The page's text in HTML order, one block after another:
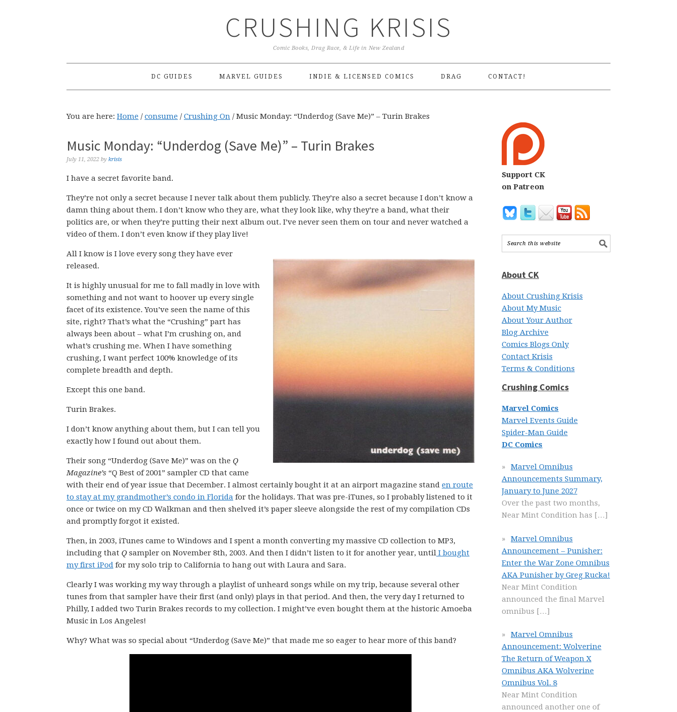
CRUSHING KRISIS
Comic Books, Drag Race, & Life in New Zealand
DC GUIDES MARVEL GUIDES INDIE & LICENSED COMICS DRAG CONTACT!
You are here: Home / consume / Crushing On /Music Monday: “Underdog (Save Me)” – Turin Brakes
Music Monday: “Underdog (Save Me)” – Turin Brakes
July 11, 2022 by krisis
I have a secret favorite band.
They’re not only a secret because I never talk about them publicly. They’re also a secret because I don’t know a
damn thing about them. I don’t know who they are, what they look like, why they’re a band, what their
politics are, or when they’re putting their next album out. I’ve never seen them on tour and never watched a
video of them. I don’t even know if they play live!
All I know is I love every song they have ever
released.
It is highly unusual for me to fall madly in love with
something and not want to hoover up every single
facet of its existence. You’ve seen the name of this
site, right? That’s what the “Crushing” part has
always been about – what I’m crushing on, and
what’s crushing me. When I have something
crushing, I want perfect 100% knowledge of its
complete breadth and depth.
Except this one band.
Turin Brakes.
I don’t know anything about them, but I can tell you
exactly how I found out about them.
Their song “Underdog (Save Me)” was on the Q
Magazine’s “Q Best of 2001” sampler CD that came
with their end of year issue that December. I almost certainly bought it at an airport magazine stand en route
to stay at my grandmother’s condo in Florida for the holidays. That was pre-iTunes, so I probably listened to it
once or twice on my CD Walkman and then shelved it’s paper sleeve alongside the rest of my compilation CDs
and promptly forgot it existed.
Then, in 2003, iTunes came to Windows and I spent a month converting my massive CD collection to MP3,
including that Q sampler on November 8th, 2003. And then I didn’t listen to it for another year, until I bought
my first iPod for my solo trip to California to hang out with Laura and Sara.
Clearly I was working my way through a playlist of unheard songs while on my trip, because several other
tunes from that sampler have their first (and only) plays in that period. And then, the very day I returned to
Philly, I added two Turin Brakes records to my collection. I might’ve even bought them at the historic Amoeba
Music in Los Angeles!
Why? What was so special about “Underdog (Save Me)” that made me so eager to hear more of this band?
Support CK
on Patreon
About CK
About Crushing Krisis
About My Music
About Your Author
Blog Archive
Comics Blogs Only
Contact Krisis
Terms & Conditions
Crushing Comics
Marvel Comics
Marvel Events Guide
Spider-Man Guide
DC Comics
Marvel Omnibus
Announcements Summary,
January to June 2027
Over the past two months,
Near Mint Condition has […]
Marvel Omnibus
Announcement – Punisher:
Enter the War Zone Omnibus
AKA Punisher by Greg Rucka!
Near Mint Condition
announced the final Marvel
omnibus […]
Marvel Omnibus
Announcement: Wolverine
The Return of Weapon X
Omnibus AKA Wolverine
Omnibus Vol. 8
Near Mint Condition
announced another one of